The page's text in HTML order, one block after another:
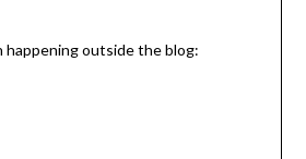
happening outside the blog: